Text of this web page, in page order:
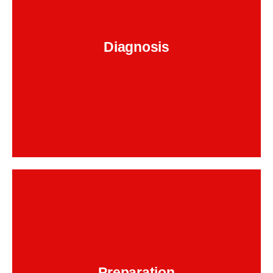
Diagnosis
and evaluating performance to determine if a
BMW 320i timing chain replacement
is done to other parts in the process. This step